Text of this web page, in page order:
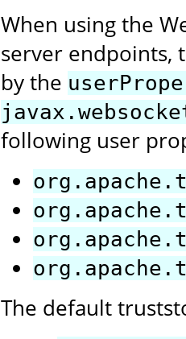
When using the
server endpoints,
by the
following user
The default